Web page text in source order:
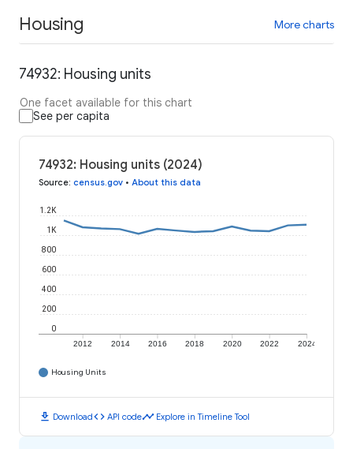
Housing More charts
74932: Housing units
One facet available for this chart
See per capita
74932: Housing units (2024)
Source: census.gov • About this data
2012 2014 2016 2018 2020 2022 2024
0
200
400
600
800
1K
1.2K
Housing Units
download Downloadcode API codetimeline Explore in Timeline Tool